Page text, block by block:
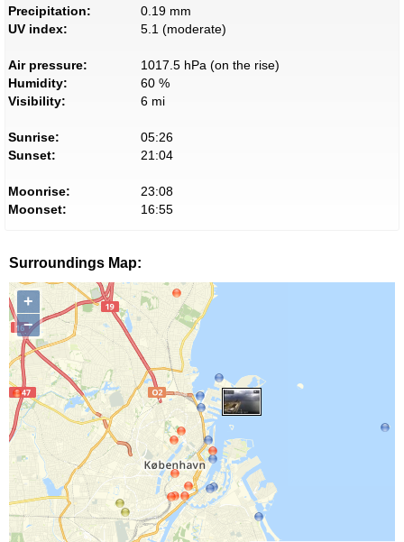
Precipitation:
0.19 mm
UV index:
5.1 (moderate)
Air pressure:
1017.5 hPa (on the rise)
Humidity:
60 %
Visibility:
6 mi
Sunrise:
05:26
Sunset:
21:04
Moonrise:
23:08
Moonset:
16:55
Surroundings Map:
+
−